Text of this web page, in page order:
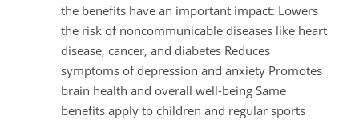
the benefits have an important impact: Lowers
the risk of noncommunicable diseases like heart
disease, cancer, and diabetes Reduces
symptoms of depression and anxiety Promotes
brain health and overall well-being Same
benefits apply to children and regular sports